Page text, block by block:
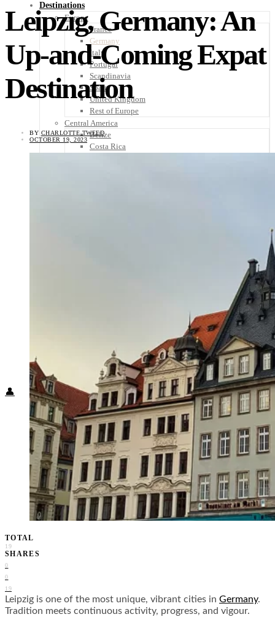
Destinations
Europe
France
Germany
Italy
Portugal
Scandinavia
Spain
United Kingdom
Rest of Europe
Central America
Belize
Costa Rica
Health + Wellness
Subscribe
👤
Leipzig, Germany: An
Up-and-Coming Expat
Destination
BY CHARLOTTE TWEED
OCTOBER 19, 2023
TOTAL
19
SHARES
0
0
19
Leipzig is one of the most unique, vibrant cities in Germany.
Tradition meets continuous activity, progress, and vigour.